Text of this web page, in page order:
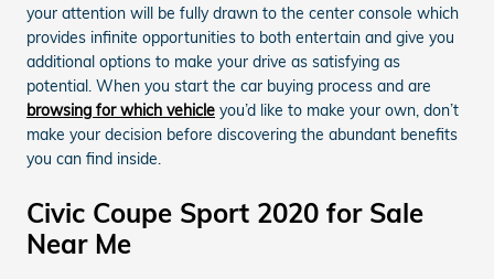
your attention will be fully drawn to the center console which
provides infinite opportunities to both entertain and give you
additional options to make your drive as satisfying as
potential. When you start the car buying process and are
browsing for which vehicle you’d like to make your own, don’t
make your decision before discovering the abundant benefits
you can find inside.
Civic Coupe Sport 2020 for Sale
Near Me